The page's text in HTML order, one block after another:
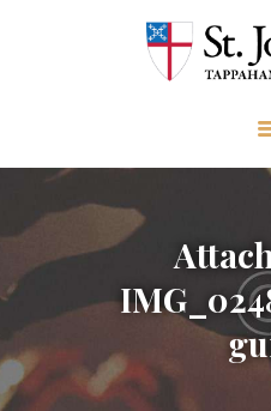
ABOUT
GIVE
EVENTS
VISIT
CONTACT